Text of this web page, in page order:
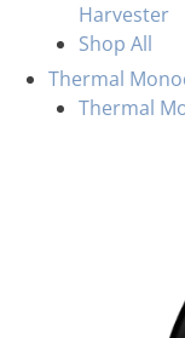
Harvester
Shop All
Thermal
Thermal